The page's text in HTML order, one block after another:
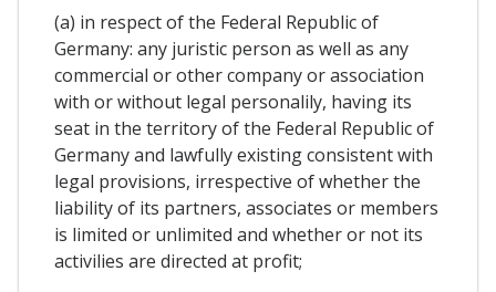
(a) in respect of the Federal Republic of
Germany: any juristic person as well as any
commercial or other company or association
with or without legal personalily, having its
seat in the territory of the Federal Republic of
Germany and lawfully existing consistent with
legal provisions, irrespective of whether the
liability of its partners, associates or members
is limited or unlimited and whether or not its
activilies are directed at profit;